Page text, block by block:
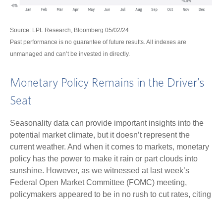
Source: LPL Research, Bloomberg 05/02/24
Past performance is no guarantee of future results. All indexes are
unmanaged and can’t be invested in directly.
Monetary Policy Remains in the Driver’s
Seat
Seasonality data can provide important insights into the
potential market climate, but it doesn’t represent the
current weather. And when it comes to markets, monetary
policy has the power to make it rain or part clouds into
sunshine. However, as we witnessed at last week’s
Federal Open Market Committee (FOMC) meeting,
policymakers appeared to be in no rush to cut rates, citing